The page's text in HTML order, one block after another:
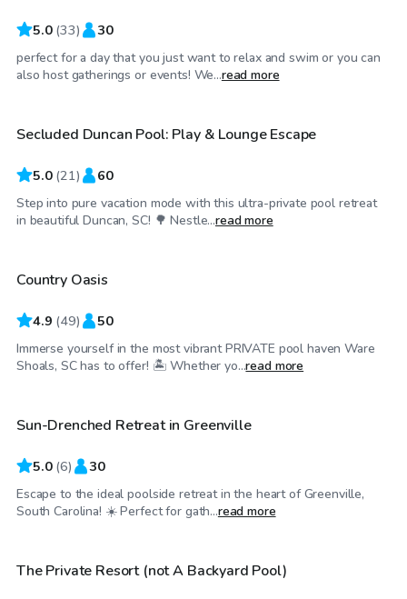
5.0 (33) 30
perfect for a day that you just want to relax and swim or you can
also host gatherings or events! We...read more
$50/hr
Top Swimply
Secluded Duncan Pool: Play & Lounge Escape
5.0 (21) 60
Step into pure vacation mode with this ultra-private pool retreat
in beautiful Duncan, SC! 🌳 Nestle...read more
$45/hr
Top Swimply
Country Oasis
4.9 (49) 50
Immerse yourself in the most vibrant PRIVATE pool haven Ware
Shoals, SC has to offer! 🏝️ Whether yo...read more
$45/hr
Sun-Drenched Retreat in Greenville
5.0 (6) 30
Escape to the ideal poolside retreat in the heart of Greenville,
South Carolina! ☀️ Perfect for gath...read more
$60/hr
Top Swimply
The Private Resort (not A Backyard Pool)